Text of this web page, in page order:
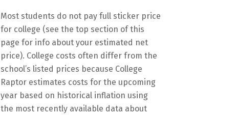
Most students do not pay full sticker price
for college (see the top section of this
page for info about your estimated net
price). College costs often differ from the
school’s listed prices because College
Raptor estimates costs for the upcoming
year based on historical inflation using
the most recently available data about